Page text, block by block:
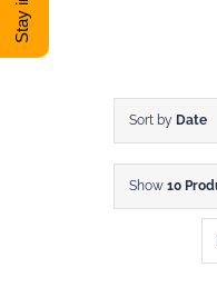
DONATE
Sort by Date
Show 10